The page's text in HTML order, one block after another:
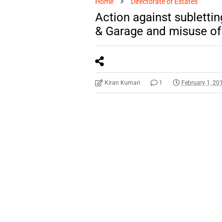
Action against
& Garage and misuse
Kiran Kumari 1 February 1,